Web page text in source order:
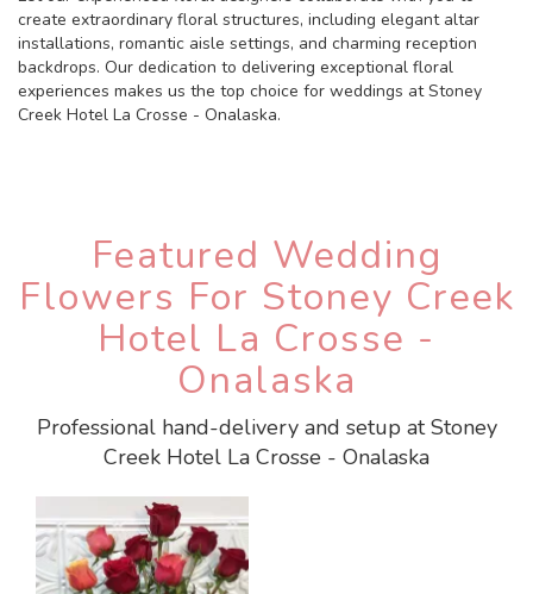
create extraordinary floral structures, including elegant altar
installations, romantic aisle settings, and charming reception
backdrops. Our dedication to delivering exceptional floral
experiences makes us the top choice for weddings at Stoney
Creek Hotel La Crosse - Onalaska.
Featured Wedding
Flowers For Stoney Creek
Hotel La Crosse -
Onalaska
Professional hand-delivery and setup at Stoney
Creek Hotel La Crosse - Onalaska